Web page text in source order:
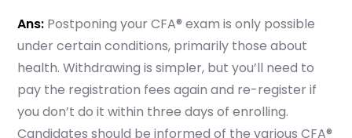
Ans: Postponing your CFA® exam is only possible
under certain conditions, primarily those about
health. Withdrawing is simpler, but you’ll need to
pay the registration fees again and re-register if
you don’t do it within three days of enrolling.
Candidates should be informed of the various CFA®